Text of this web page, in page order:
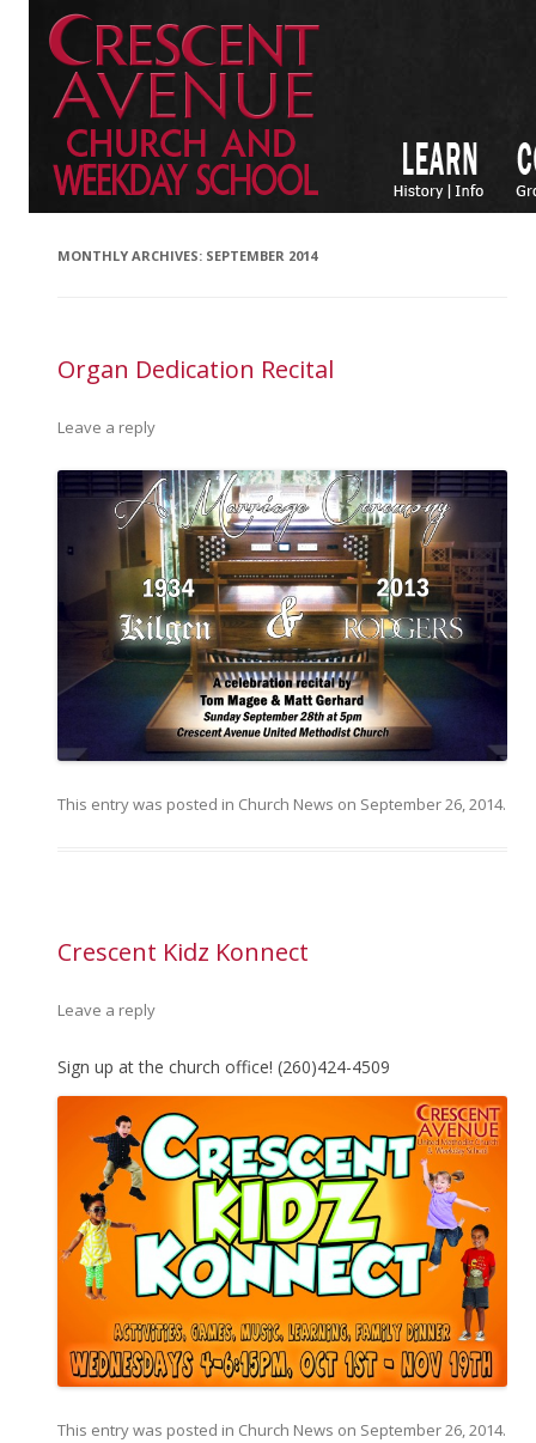
MONTHLY ARCHIVES: SEPTEMBER 2014
Organ Dedication Recital
Leave a reply
This entry was posted in Church News on September 26, 2014.
Crescent Kidz Konnect
Leave a reply
Sign up at the church office! (260)424-4509
This entry was posted in Church News on September 26, 2014.